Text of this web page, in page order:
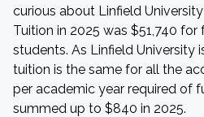
curious about Linfield
Tuition in 2025 was $51,740
students. As Linfield University
tuition is the same for all the
per academic year required of
summed up to $840 in 2025.